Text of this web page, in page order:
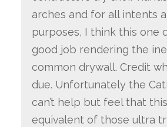
arches and for all intents
purposes, I think this one
good job rendering the
common drywall. Credit
due. Unfortunately the
can’t help but feel that
equivalent of those ultra